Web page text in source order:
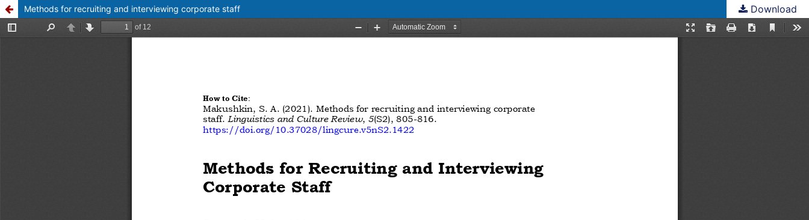
Methods for recruiting and interviewing corporate staff Download